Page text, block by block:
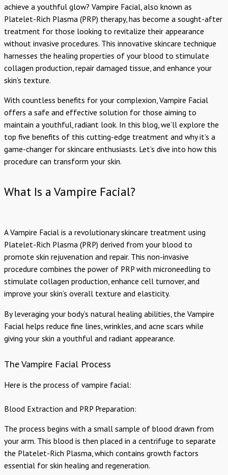
achieve a youthful glow? Vampire Facial, also known as
Platelet-Rich Plasma (PRP) therapy, has become a sought-after
treatment for those looking to revitalize their appearance
without invasive procedures. This innovative skincare technique
harnesses the healing properties of your blood to stimulate
collagen production, repair damaged tissue, and enhance your
skin’s texture.
With countless benefits for your complexion, Vampire Facial
offers a safe and effective solution for those aiming to
maintain a youthful, radiant look. In this blog, we’ll explore the
top five benefits of this cutting-edge treatment and why it’s a
game-changer for skincare enthusiasts. Let’s dive into how this
procedure can transform your skin.
What Is a Vampire Facial?
A Vampire Facial is a revolutionary skincare treatment using
Platelet-Rich Plasma (PRP) derived from your blood to
promote skin rejuvenation and repair. This non-invasive
procedure combines the power of PRP with microneedling to
stimulate collagen production, enhance cell turnover, and
improve your skin’s overall texture and elasticity.
By leveraging your body’s natural healing abilities, the Vampire
Facial helps reduce fine lines, wrinkles, and acne scars while
giving your skin a youthful and radiant appearance.
The Vampire Facial Process
Here is the process of vampire facial:
Blood Extraction and PRP Preparation:
The process begins with a small sample of blood drawn from
your arm. This blood is then placed in a centrifuge to separate
the Platelet-Rich Plasma, which contains growth factors
essential for skin healing and regeneration.